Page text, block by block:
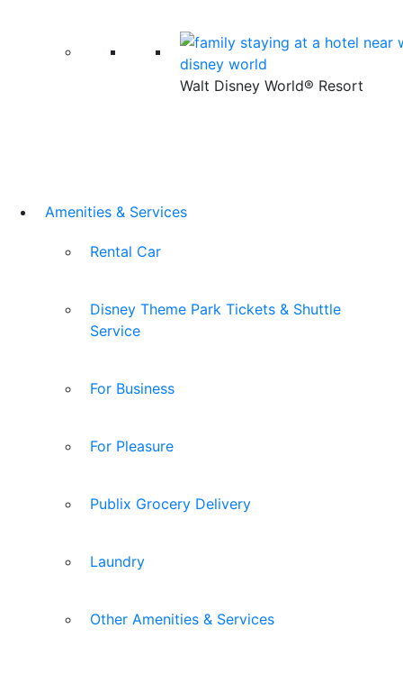
Walt Disney World® Resort
Amenities & Services
Rental Car
Disney Theme Park Tickets & Shuttle
Service
For Business
For Pleasure
Publix Grocery Delivery
Laundry
Other Amenities & Services